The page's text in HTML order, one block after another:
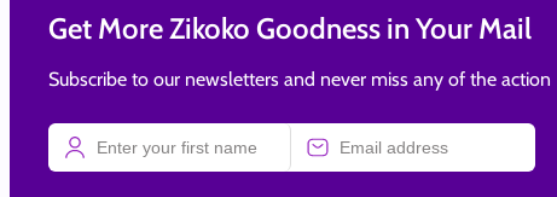
Get More Zikoko Goodness in Your Mail
Subscribe to our newsletters and never miss any of the action